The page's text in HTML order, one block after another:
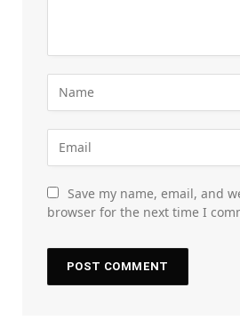
Save my name, email, and
browser for the next time I